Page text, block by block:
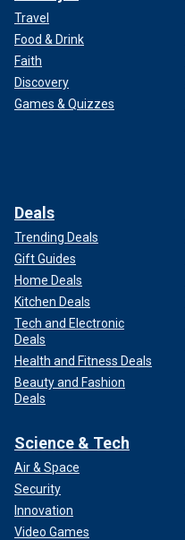
Travel
Food & Drink
Faith
Discovery
Games & Quizzes
Deals
Trending Deals
Gift Guides
Home Deals
Kitchen Deals
Tech and Electronic
Deals
Health and Fitness Deals
Beauty and Fashion
Deals
Science & Tech
Air & Space
Security
Innovation
Video Games